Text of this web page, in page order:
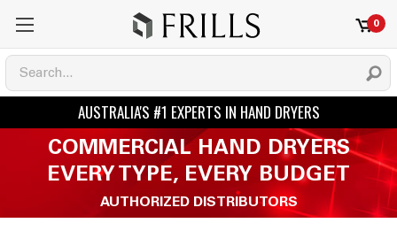
0
COMMERCIAL HAND DRYERS
EVERY TYPE, EVERY BUDGET
AUTHORIZED DISTRIBUTORS